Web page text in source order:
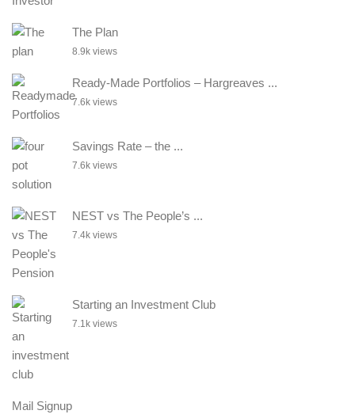
The Plan
8.9k views
Ready-Made Portfolios – Hargreaves ...
7.6k views
Savings Rate – the ...
7.6k views
NEST vs The People’s ...
7.4k views
Starting an Investment Club
7.1k views
Mail Signup